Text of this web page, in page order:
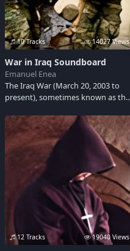
10 Tracks 14027 Views
War in Iraq Soundboard
Emanuel Enea
The Iraq War (March 20, 2003 to
present), sometimes known as the
that began with the U.S.- led
invasion of Iraq in 2003.
12 Tracks 19040 Views